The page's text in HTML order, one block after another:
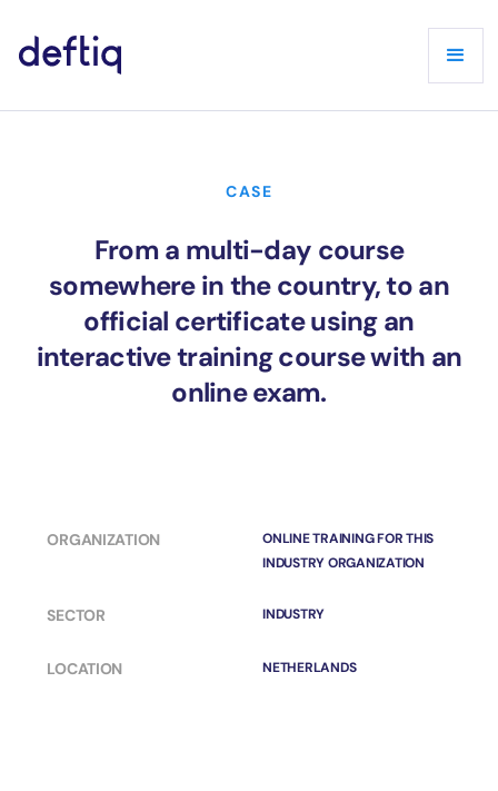
CASE
From a multi-day course
somewhere in the country, to an
official certificate using an
interactive training course with an
online exam.
ORGANIZATION
ONLINE TRAINING FOR THIS
INDUSTRY ORGANIZATION
SECTOR INDUSTRY
LOCATION NETHERLANDS